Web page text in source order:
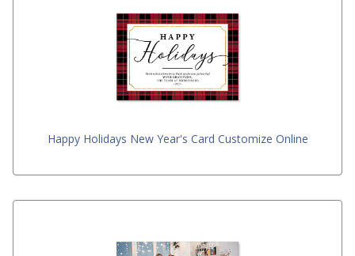
Happy Holidays New Year's Card Customize Online